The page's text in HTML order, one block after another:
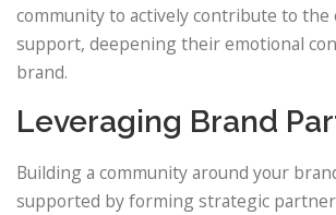
community to actively contribute to the
support, deepening their emotional
brand.
Leveraging Brand
Building a community around your
supported by forming strategic